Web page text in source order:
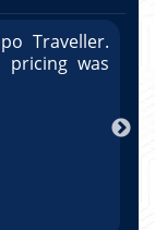
Traveller.
pricing was